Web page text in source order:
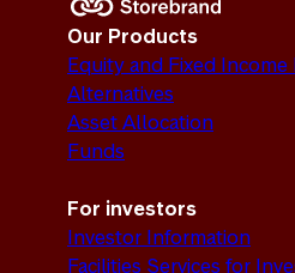
Our Products
Equity and Fixed Income
Alternatives
Asset Allocation
Funds
For investors
Investor Information
Facilities Services for